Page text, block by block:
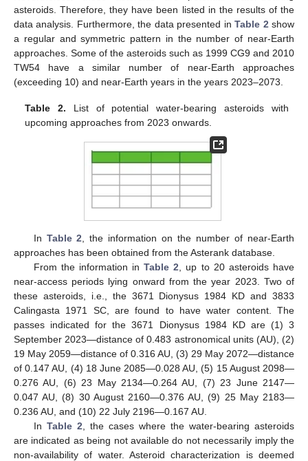
asteroids. Therefore, they have been listed in the results of the
data analysis. Furthermore, the data presented inTable 2 show
a regular and symmetric pattern in the number of near-Earth
approaches. Some of the asteroids such as 1999 CG9 and 2010
TW54 have a similar number of near-Earth approaches
(exceeding 10) and near-Earth years in the years 2023–2073.
Table 2. List of potential water-bearing asteroids with
upcoming approaches from 2023 onwards.
In Table 2 , the information on the number of near-Earth
approaches has been obtained from the Asterank database.
From the information inTable 2 , up to 20 asteroids have
near-access periods lying onward from the year 2023. Two of
these asteroids, i.e., the 3671 Dionysus 1984 KD and 3833
Calingasta 1971 SC, are found to have water content. The
passes indicated for the 3671 Dionysus 1984 KD are (1) 3
September 2023—distance of 0.483 astronomical units (AU), (2)
19 May 2059—distance of 0.316 AU, (3) 29 May 2072—distance
of 0.147 AU, (4) 18 June 2085—0.028 AU, (5) 15 August 2098—
0.276 AU, (6) 23 May 2134—0.264 AU, (7) 23 June 2147—
0.047 AU, (8) 30 August 2160—0.376 AU, (9) 25 May 2183—
0.236 AU, and (10) 22 July 2196—0.167 AU.
In Table 2 , the cases where the water-bearing asteroids
are indicated as being not available do not necessarily imply the
non-availability of water. Asteroid characterization is deemed